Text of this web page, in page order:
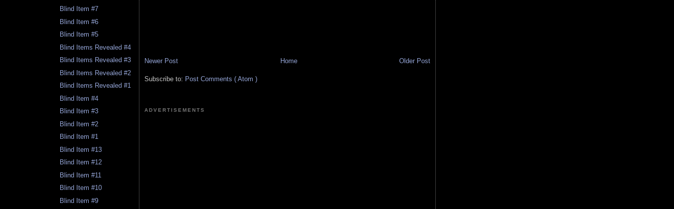
Blind Item #7
Blind Item #6
Blind Item #5
Blind Items Revealed #4
Blind Items Revealed #3
Blind Items Revealed #2
Blind Items Revealed #1
Blind Item #4
Blind Item #3
Blind Item #2
Blind Item #1
Blind Item #13
Blind Item #12
Blind Item #11
Blind Item #10
Blind Item #9
Newer Post Older Post
Home
Subscribe to: Post Comments ( Atom )
ADVERTISEMENTS